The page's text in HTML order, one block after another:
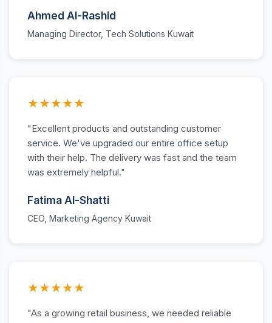
Ahmed Al-Rashid
Managing Director, Tech Solutions Kuwait
★★★★★
"Excellent products and outstanding customer
service. We've upgraded our entire office setup
with their help. The delivery was fast and the team
was extremely helpful."
Fatima Al-Shatti
CEO, Marketing Agency Kuwait
★★★★★
"As a growing retail business, we needed reliable